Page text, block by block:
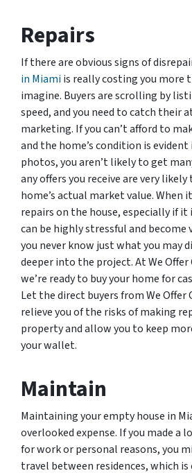
Repairs
If there are obvious signs of
in Miamiis really costing you more
imagine. Buyers are scrolling by
speed, and you need to catch their
marketing. If you can’t afford to
and the home’s condition is
photos, you aren’t likely to get
any offers you receive are very
home’s actual market value.
repairs on the house, especially if
can be highly stressful and become
you never know just what you may
deeper into the project. At We Offer
we’re ready to buy your home for
Let the direct buyers from We Offer
relieve you of the risks of making
property and allow you to keep
your wallet.
Maintain
Maintaining your empty house in
overlooked expense. If you made a
for work or personal reasons, you
travel between residences, which